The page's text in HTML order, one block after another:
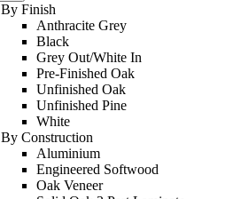
By Finish
Anthracite Grey
Black
Grey Out/White In
Pre-Finished Oak
Unfinished Oak
Unfinished Pine
White
By Construction
Aluminium
Engineered Softwood
Oak Veneer